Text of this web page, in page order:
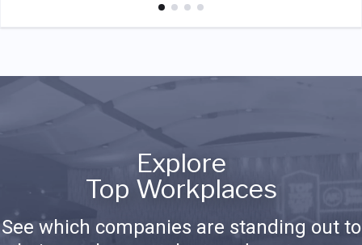
Explore
Top Workplaces
See which companies are standing out to